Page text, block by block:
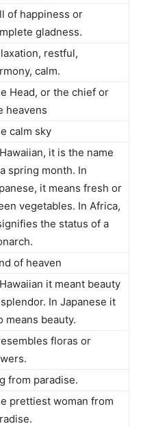
of happiness or
gladness.
restful,
calm.
Head, or the chief or
heavens
calm sky
it is the name
spring month. In
it means fresh or
vegetables. In Africa,
the status of a
of heaven
it meant beauty
In Japanese it
means beauty.
floras or
from paradise.
prettiest woman from